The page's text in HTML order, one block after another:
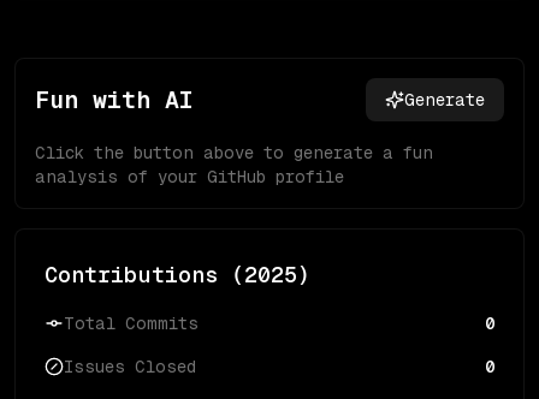
Fun with AI Generate
Click the button above to generate a fun
analysis of your GitHub profile
Contributions (2025)
Total Commits 0
Issues Closed 0